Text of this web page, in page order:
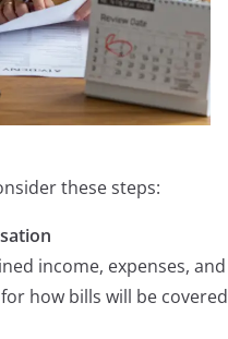
these steps:
income, expenses, and
how bills will be covered